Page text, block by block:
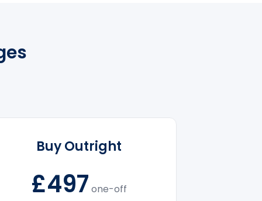
Buy Outright
£497 one-off